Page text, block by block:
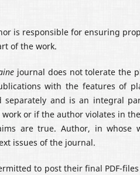
is responsible for ensuring
of the work.
journal does not tolerate the
with the features of
separately and is an integral
or if the author violates in
are true. Author, in whose
issues of the journal.
to post their final PDF-